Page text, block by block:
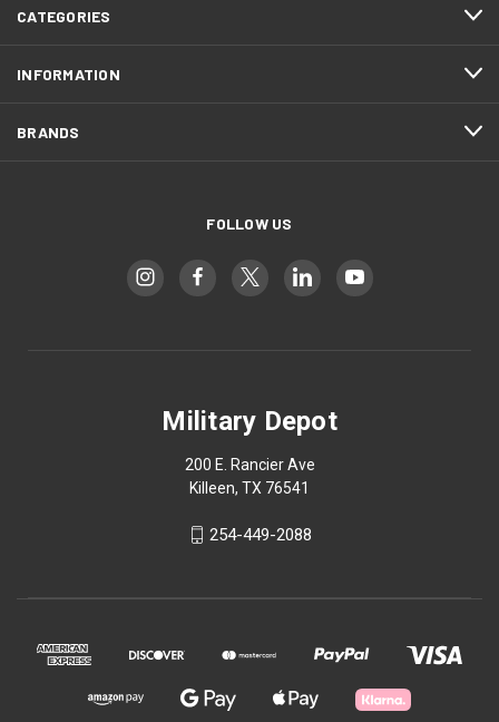
CATEGORIES
INFORMATION
BRANDS
FOLLOW US
Military Depot
200 E. Rancier Ave
Killeen, TX 76541
254-449-2088